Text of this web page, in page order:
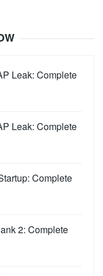
Leak: Complete
Leak: Complete
Complete
2: Complete